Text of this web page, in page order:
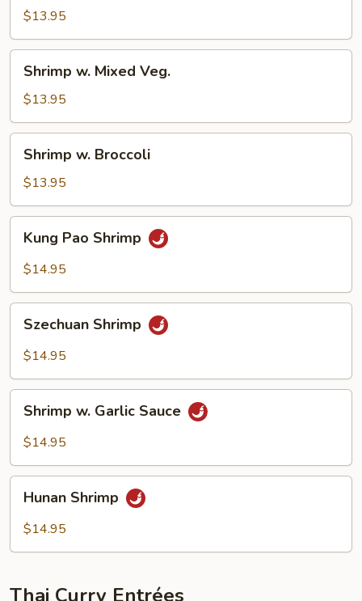
Chinese
Veg.
$13.95
Mixed
Veg.
Shrimp w. Mixed Veg.
$13.95
Broccoli
Shrimp w. Broccoli
$13.95
Pao
Shrimp
Kung Pao Shrimp
$14.95
Shrimp
Szechuan Shrimp
$14.95
Garlic
Shrimp w. Garlic Sauce
$14.95
Shrimp
Hunan Shrimp
$14.95
Thai Curry Entrées